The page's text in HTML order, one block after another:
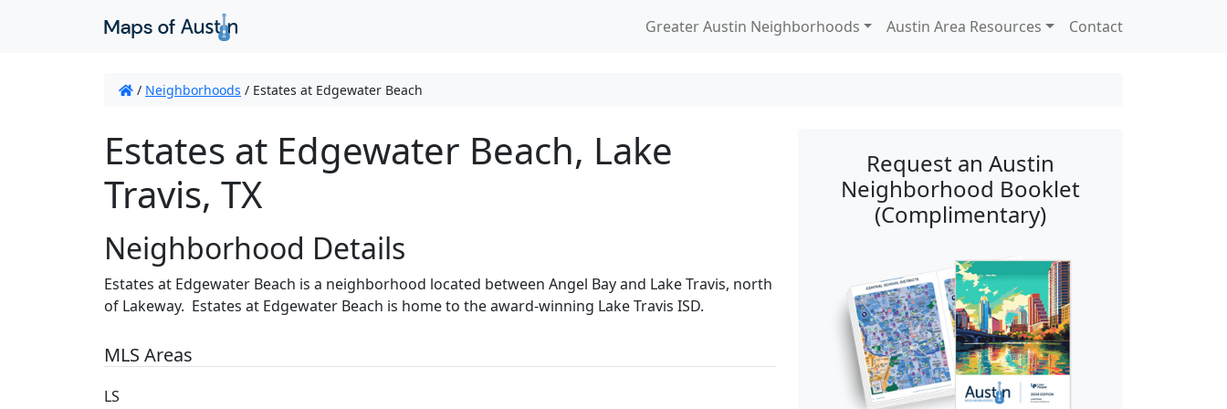
Greater Austin Neighborhoods Austin Area Resources Contact
/ Neighborhoods / Estates at Edgewater Beach
Estates at Edgewater Beach, Lake
Travis, TX
Neighborhood Details
Estates at Edgewater Beach is a neighborhood located between Angel Bay and Lake Travis, north
of Lakeway. Estates at Edgewater Beach is home to the award-winning Lake Travis ISD.
MLS Areas
LS
Request an Austin
Neighborhood Booklet
(Complimentary)